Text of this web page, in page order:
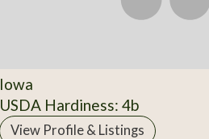
Iowa
USDA Hardiness: 4b
View Profile & Listings